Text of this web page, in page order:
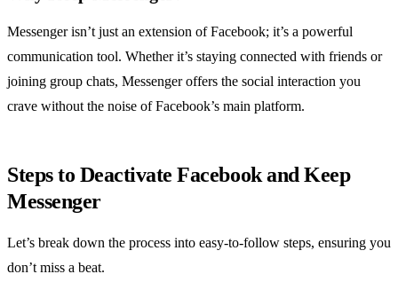
Messenger isn’t just an extension of Facebook; it’s a powerful
communication tool. Whether it’s staying connected with friends or
joining group chats, Messenger offers the social interaction you
crave without the noise of Facebook’s main platform.
Steps to Deactivate Facebook and Keep
Messenger
Let’s break down the process into easy-to-follow steps, ensuring you
don’t miss a beat.